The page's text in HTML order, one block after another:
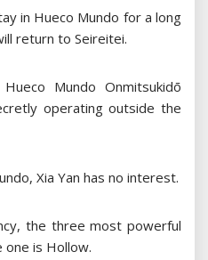
in Hueco Mundo for a long
return to Seireitei.
Mundo Onmitsukidō
operating outside the
Xia Yan has no interest.
the three most powerful
is Hollow.